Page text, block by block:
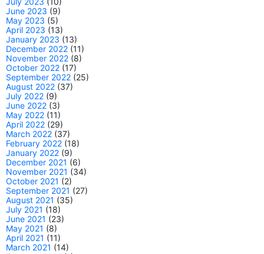
June 2023 (9)
May 2023 (5)
April 2023 (13)
January 2023 (13)
December 2022 (11)
November 2022 (8)
October 2022 (17)
September 2022 (25)
August 2022 (37)
July 2022 (9)
June 2022 (3)
May 2022 (11)
April 2022 (29)
March 2022 (37)
February 2022 (18)
January 2022 (9)
December 2021 (6)
November 2021 (34)
October 2021 (2)
September 2021 (27)
August 2021 (35)
July 2021 (18)
June 2021 (23)
May 2021 (8)
April 2021 (11)
March 2021 (14)